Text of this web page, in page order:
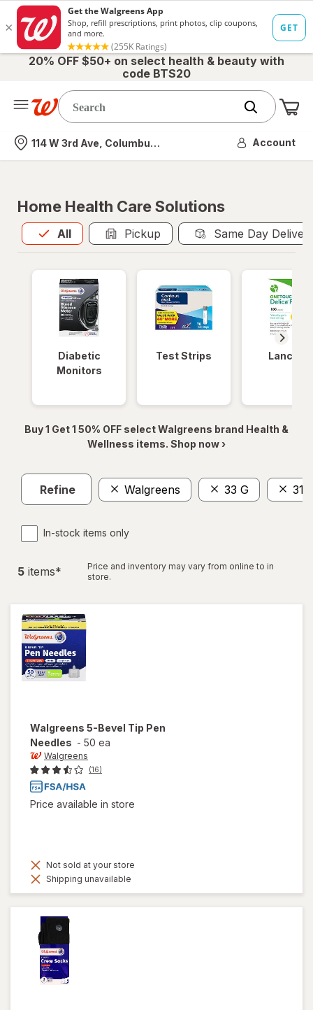
20% OFF $50+ on select health & beauty with
code BTS20
Nearest store
114 W 3rd Ave, Columbus, OH Account
Home Health Care Solutions
All
Allis selected Pickup Same Day
Diabetic
Monitors
Test Strips Lancets
Buy 1 Get 1 50% OFF select Walgreens brand Health &
Wellness items. Shop now ›
Refine Walgreens 33 G
In-stock items only
5 items*
Price and inventory may vary from online to in
store.
Walgreens 5-Bevel Tip Pen
Needles - 50 ea
Walgreens
(16)
Price available in store
Not sold at your store
Shipping unavailable